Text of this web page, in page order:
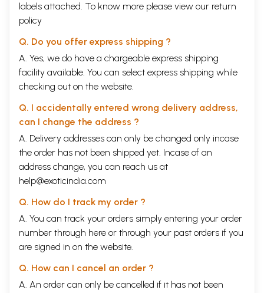
labels attached. To know more please view our return
policy
Q. Do you offer express shipping ?
A. Yes, we do have a chargeable express shipping
facility available. You can select express shipping while
checking out on the website.
Q. I accidentally entered wrong delivery address,
can I change the address ?
A. Delivery addresses can only be changed only incase
the order has not been shipped yet. Incase of an
address change, you can reach us at
help@exoticindia.com
Q. How do I track my order ?
A. You can track your orders simply entering your order
number through here or through your past orders if you
are signed in on the website.
Q. How can I cancel an order ?
A. An order can only be cancelled if it has not been